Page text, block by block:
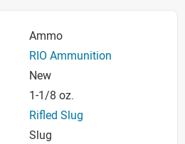
Ammo
RIO Ammunition
New
1-1/8 oz.
Rifled Slug
Slug